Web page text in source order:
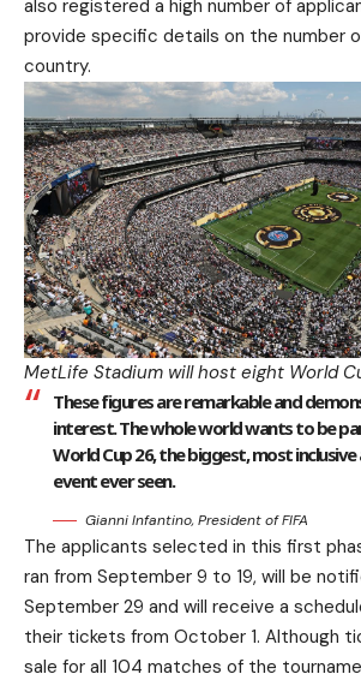
also registered a high number of
provide specific details on the number
country.
MetLife Stadium will host eight World
These figures are remarkable and
interest. The whole world wants to be
World Cup 26, the biggest, most
event ever seen.
Gianni Infantino, President of FIFA
The applicants selected in this first
ran from September 9 to 19, will be
September 29 and will receive a
their tickets from October 1. Although
sale for all 104 matches of the